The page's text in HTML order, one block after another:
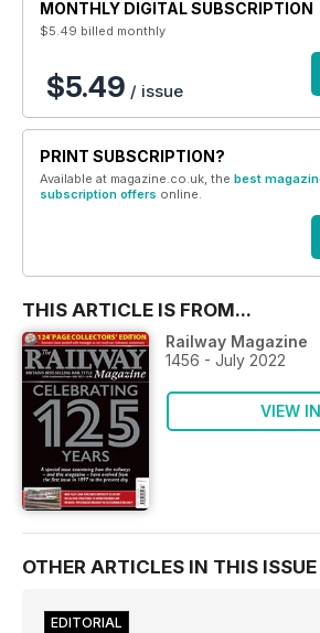
MONTHLY DIGITAL SUBSCRIPTION
$5.49 billed monthly
$5.49 / issue
PRINT SUBSCRIPTION?
Available at magazine.co.uk, the best
subscription offers online.
THIS ARTICLE IS FROM...
Railway Magazine
1456 - July 2022
VIEW
OTHER ARTICLES IN THIS ISSUE
EDITORIAL